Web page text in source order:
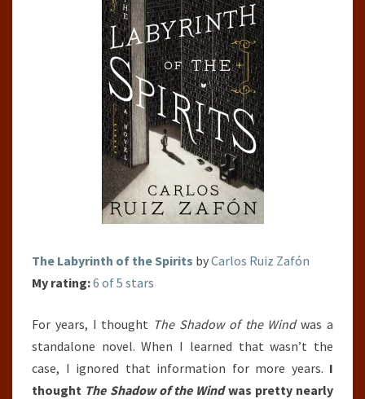
FORGOTTEN
BOOKS,
#4)
BY
CARLOS
RUIZ
ZAFÓN
The Labyrinth of the Spirits byCarlos Ruiz Zafón
My rating:6 of 5 stars
For years, I thought The Shadow of the Windwas a
standalone novel. When I learned that wasn’t the
case, I ignored that information for more years. I
thought The Shadow of the Windwas pretty nearly